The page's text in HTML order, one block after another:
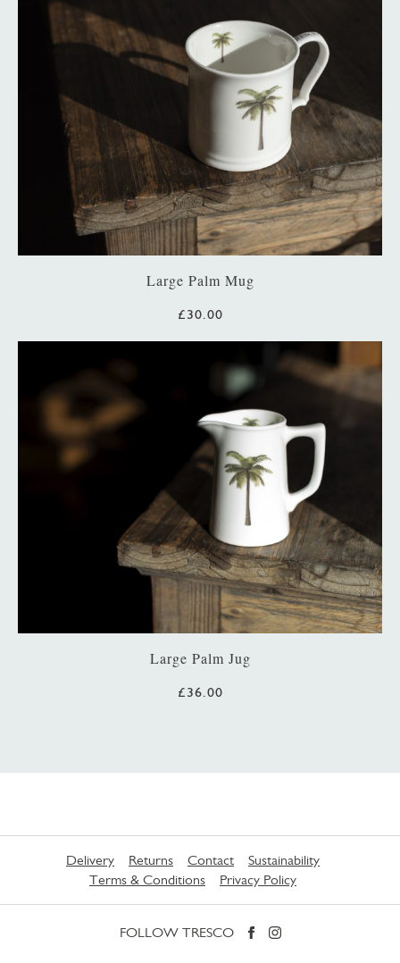
Large Palm Mug
£30.00
Large Palm Jug
£36.00
Delivery Returns Contact
Sustainability
Terms & Conditions
Privacy Policy
FOLLOW TRESCO